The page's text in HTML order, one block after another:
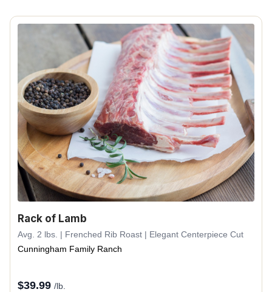
Rack of Lamb
Avg. 2 lbs. | Frenched Rib Roast | Elegant Centerpiece Cut
Cunningham Family Ranch
$39.99 /lb.